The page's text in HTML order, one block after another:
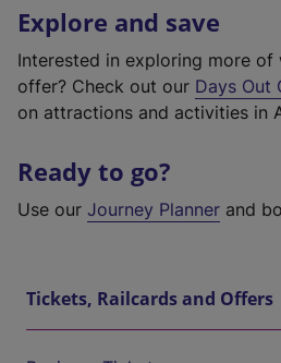
Explore and save
Interested in exploring more
offer? Check out our Days Out
on attractions and activities in
Ready to go?
Use our Journey Planner and
Tickets, Railcards and Offers